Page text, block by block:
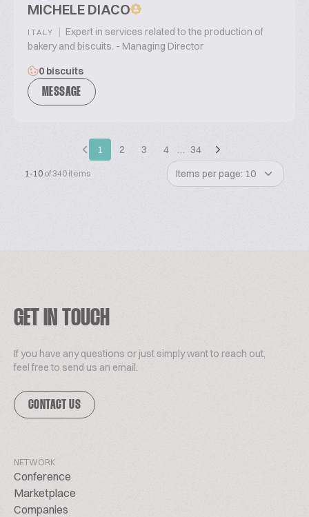
MICHELE DIACO
ITALY | Expert in services related to the production of
bakery and biscuits. - Managing Director
0 biscuits
MESSAGE
1 2 3 4 … 34
1-10 of 340 items Items per page: 10
GET IN TOUCH
If you have any questions or just simply want to reach out,
feel free to send us an email.
CONTACT US
NETWORK
Conference
Marketplace
Companies